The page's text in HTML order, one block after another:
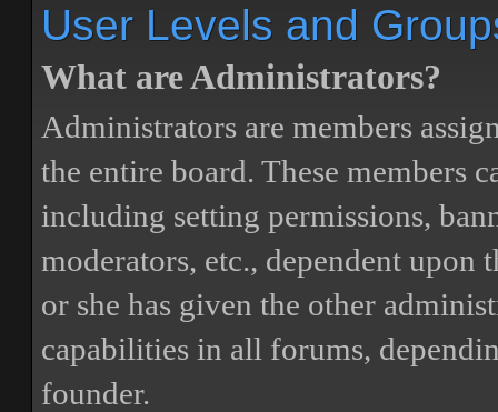
User Levels and
What are Administrators?
Administrators are members
the entire board. These members
including setting permissions,
moderators, etc., dependent upon
or she has given the other
capabilities in all forums,
founder.